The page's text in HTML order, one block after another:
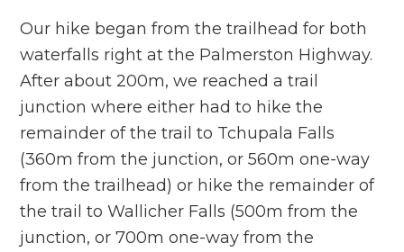
Our hike began from the trailhead for both
waterfalls right at the Palmerston Highway.
After about 200m, we reached a trail
junction where either had to hike the
remainder of the trail to Tchupala Falls
(360m from the junction, or 560m one-way
from the trailhead) or hike the remainder of
the trail to Wallicher Falls (500m from the
junction, or 700m one-way from the